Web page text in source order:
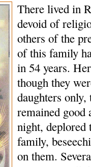
There lived in
devoid of
others of the
of this family
in 54 years.
though they
daughters
remained good
night, deplored
family,
on them.